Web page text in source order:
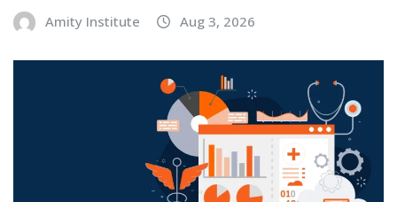
Amity Institute Aug 3, 2026